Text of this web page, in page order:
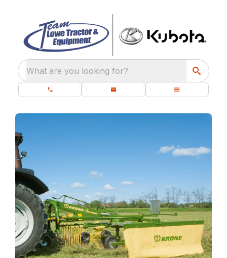
What are you looking for?